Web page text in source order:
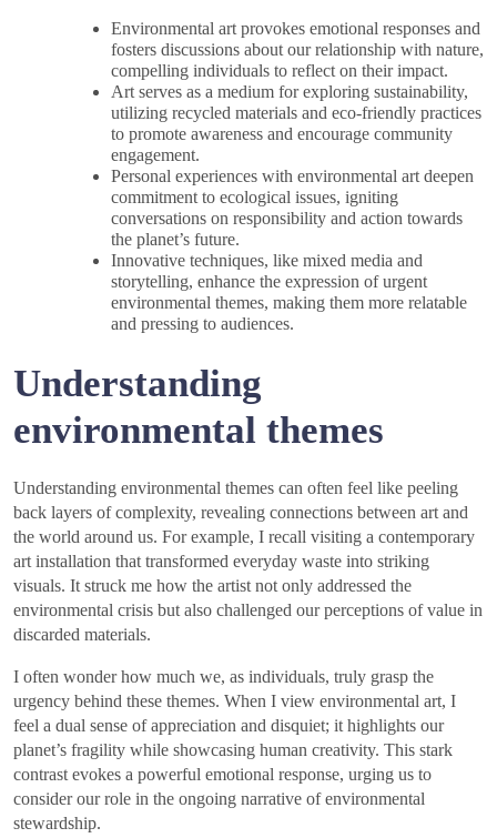
Environmental art provokes emotional responses and
fosters discussions about our relationship with nature,
compelling individuals to reflect on their impact.
Art serves as a medium for exploring sustainability,
utilizing recycled materials and eco-friendly practices
to promote awareness and encourage community
engagement.
Personal experiences with environmental art deepen
commitment to ecological issues, igniting
conversations on responsibility and action towards
the planet’s future.
Innovative techniques, like mixed media and
storytelling, enhance the expression of urgent
environmental themes, making them more relatable
and pressing to audiences.
Understanding
environmental themes
Understanding environmental themes can often feel like peeling
back layers of complexity, revealing connections between art and
the world around us. For example, I recall visiting a contemporary
art installation that transformed everyday waste into striking
visuals. It struck me how the artist not only addressed the
environmental crisis but also challenged our perceptions of value in
discarded materials.
I often wonder how much we, as individuals, truly grasp the
urgency behind these themes. When I view environmental art, I
feel a dual sense of appreciation and disquiet; it highlights our
planet’s fragility while showcasing human creativity. This stark
contrast evokes a powerful emotional response, urging us to
consider our role in the ongoing narrative of environmental
stewardship.